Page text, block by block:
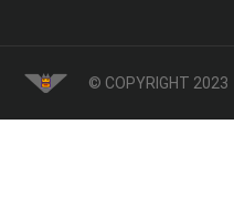
© COPYRIGHT 2023